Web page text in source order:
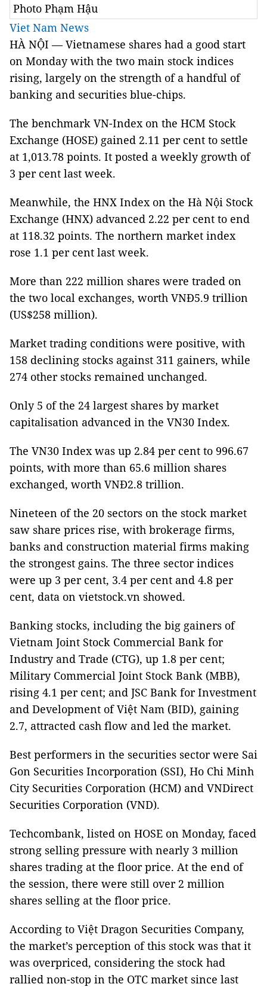
Photo Phạm Hậu
Viet Nam News
HÀ NỘI — Vietnamese shares had a good start
on Monday with the two main stock indices
rising, largely on the strength of a handful of
banking and securities blue-chips.
The benchmark VN-Index on the HCM Stock
Exchange (HOSE) gained 2.11 per cent to settle
at 1,013.78 points. It posted a weekly growth of
3 per cent last week.
Meanwhile, the HNX Index on the Hà Nội Stock
Exchange (HNX) advanced 2.22 per cent to end
at 118.32 points. The northern market index
rose 1.1 per cent last week.
More than 222 million shares were traded on
the two local exchanges, worth VNĐ5.9 trillion
(US$258 million).
Market trading conditions were positive, with
158 declining stocks against 311 gainers, while
274 other stocks remained unchanged.
Only 5 of the 24 largest shares by market
capitalisation advanced in the VN30 Index.
The VN30 Index was up 2.84 per cent to 996.67
points, with more than 65.6 million shares
exchanged, worth VNĐ2.8 trillion.
Nineteen of the 20 sectors on the stock market
saw share prices rise, with brokerage firms,
banks and construction material firms making
the strongest gains. The three sector indices
were up 3 per cent, 3.4 per cent and 4.8 per
cent, data on vietstock.vn showed.
Banking stocks, including the big gainers of
Vietnam Joint Stock Commercial Bank for
Industry and Trade (CTG), up 1.8 per cent;
Military Commercial Joint Stock Bank (MBB),
rising 4.1 per cent; and JSC Bank for Investment
and Development of Việt Nam (BID), gaining
2.7, attracted cash flow and led the market.
Best performers in the securities sector were Sai
Gon Securities Incorporation (SSI), Ho Chi Minh
City Securities Corporation (HCM) and VNDirect
Securities Corporation (VND).
Techcombank, listed on HOSE on Monday, faced
strong selling pressure with nearly 3 million
shares trading at the floor price. At the end of
the session, there were still over 2 million
shares selling at the floor price.
According to Việt Dragon Securities Company,
the market’s perception of this stock was that it
was overpriced, considering the stock had
rallied non-stop in the OTC market since last